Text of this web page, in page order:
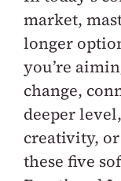
market,
longer
you’re
change,
deeper
creativity,
these five